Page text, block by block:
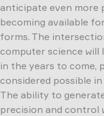
anticipate even more
becoming available
forms. The
computer science will
in the years to come,
considered possible
The ability to
precision and control